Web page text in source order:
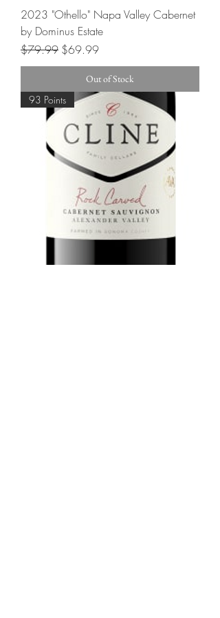
2023 "Othello" Napa Valley Cabernet
by Dominus Estate
Regular Price
$79.99 Sale Price
$69.99
Out of Stock
93 Points